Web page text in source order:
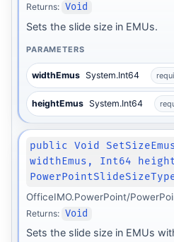
Returns: Void
Sets the slide size in EMUs.
PARAMETERS
widthEmus System.Int64
heightEmus System.Int64
public Void
widthEmus, Int64
OfficeIMO.PowerPoint/
Returns: Void
Sets the slide size in EMUs